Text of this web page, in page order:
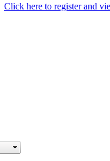
Click here to register and